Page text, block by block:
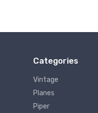
Categories
Vintage
Planes
Piper